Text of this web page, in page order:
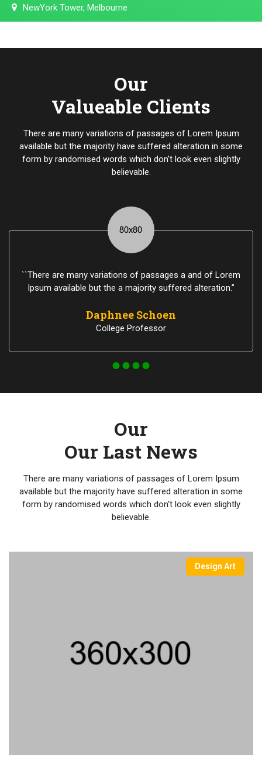
NewYork Tower, Melbourne
Our
Valueable Clients
There are many variations of passages of Lorem Ipsum
available but the majority have suffered alteration in some
form by randomised words which don't look even slightly
believable.
``There are many variations of passages a and of Lorem
Ipsum available but the a majority suffered alteration.”
Daphnee Schoen
College Professor
Our
Our Last News
There are many variations of passages of Lorem Ipsum
available but the majority have suffered alteration in some
form by randomised words which don't look even slightly
believable.
Design Art